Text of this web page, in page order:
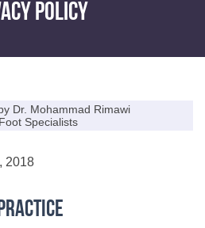
Policy
Dr. Mohammad Rimawi
Specialists
2018